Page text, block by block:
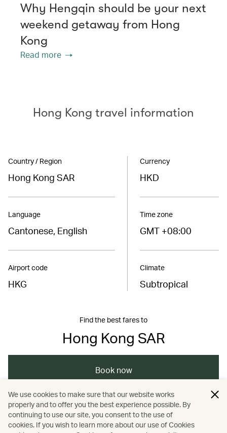
Why Hengqin should be your next
weekend getaway from Hong
Kong
Read more
Hong Kong travel information
Country / Region
Hong Kong SAR
Language
Cantonese, English
Airport code
HKG
Currency
HKD
Time zone
GMT +08:00
Climate
Subtropical
Find the best fares to
Hong Kong SAR
Book now
Asia / The Chinese Mainland / Hong Kong
We use cookies to make sure that our website works
properly and to offer you the best experience possible. By
continuing to use our site, you consent to the use of
cookies. If you wish to learn more about our use of Cookies